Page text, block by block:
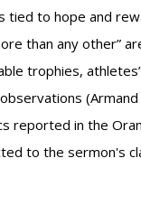
to hope and
than any other”
trophies,
reported in the
to the sermon's